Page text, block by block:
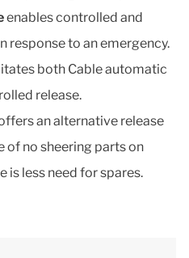
enables controlled and
response to an emergency.
both Cable automatic
release.
an alternative release
of no sheering parts on
is less need for spares.